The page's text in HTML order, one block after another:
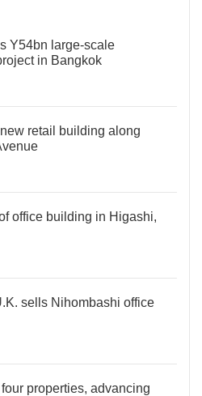
Y54bn large-scale
in Bangkok
retail building along
office building in Higashi,
sells Nihombashi office
properties, advancing